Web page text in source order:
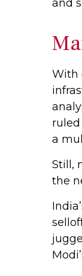
and
With
a
Still,
the